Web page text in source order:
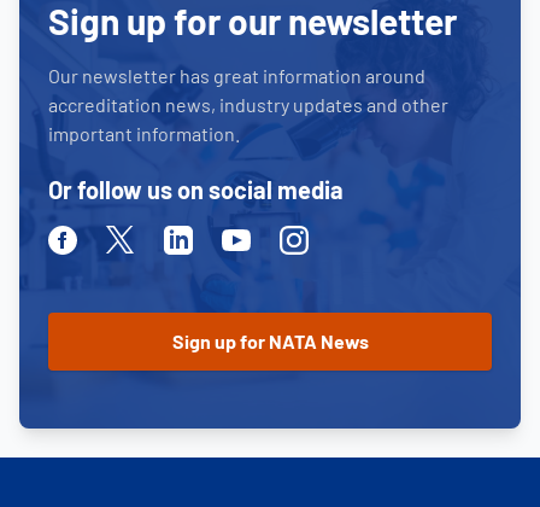
Sign up for our newsletter
Our newsletter has great information around
accreditation news, industry updates and other
important information.
Or follow us on social media
FacebookTwitterLinkedinYoutubeInstagram